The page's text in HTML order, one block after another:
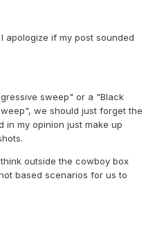
apologize if my post sounded
sweep" or a "Black
we should just forget the
my opinion just make up
outside the cowboy box
based scenarios for us to